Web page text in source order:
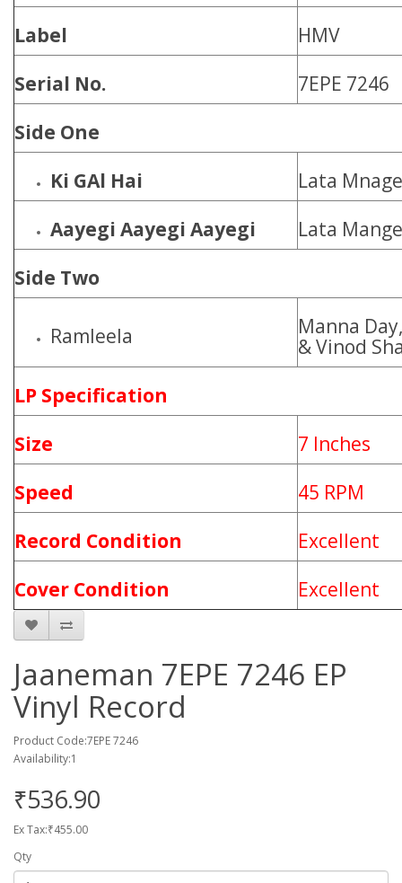
Label
HMV
Serial No.
7EPE 7246
Side One
Ki GAl Hai
Lata
Aayegi Aayegi Aayegi
Lata
Side Two
Ramleela
Manna
& Vinod
LP Specification
Size
7 Inches
Speed
45 RPM
Record Condition
Excellent
Cover Condition
Excellent
Jaaneman 7EPE 7246 EP
Vinyl Record
Product Code:7EPE 7246
Availability:1
₹536.90
Ex Tax:₹455.00
Qty